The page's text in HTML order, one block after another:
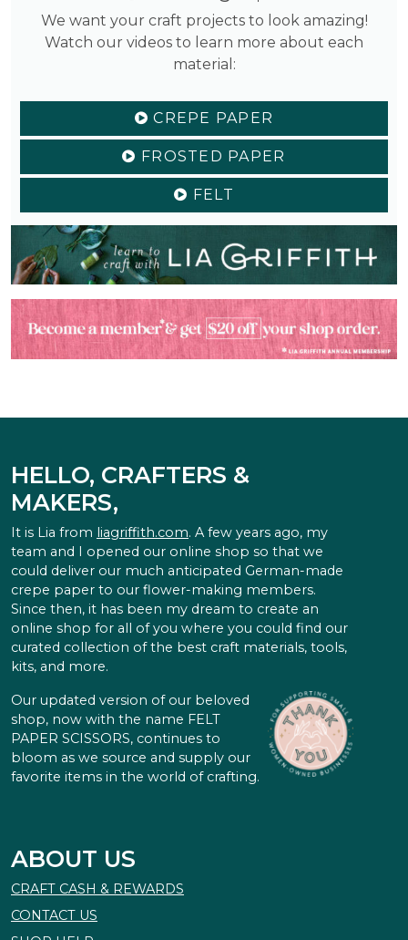
We want your craft projects to look amazing!
Watch our videos to learn more about each
material:
CREPE PAPER
FROSTED PAPER
FELT
HELLO, CRAFTERS &
MAKERS,
It is Lia from liagriffith.com. A few years ago, my
team and I opened our online shop so that we
could deliver our much anticipated German-made
crepe paper to our flower-making members.
Since then, it has been my dream to create an
online shop for all of you where you could find our
curated collection of the best craft materials, tools,
kits, and more.
Our updated version of our beloved
shop, now with the name FELT
PAPER SCISSORS, continues to
bloom as we source and supply our
favorite items in the world of crafting.
ABOUT US
CRAFT CASH & REWARDS
CONTACT US